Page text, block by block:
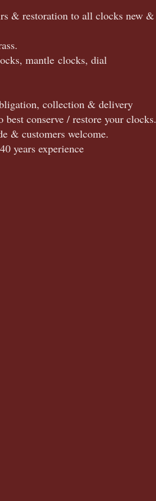
& restoration to all clocks new &
mantle clocks, dial
collection & delivery
best conserve / restore your clocks.
& customers welcome.
years experience